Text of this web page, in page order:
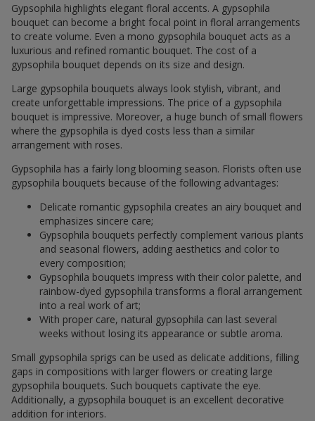
Gypsophila highlights elegant floral accents. A gypsophila
bouquet can become a bright focal point in floral arrangements
to create volume. Even a mono gypsophila bouquet acts as a
luxurious and refined romantic bouquet. The cost of a
gypsophila bouquet depends on its size and design.
Large gypsophila bouquets always look stylish, vibrant, and
create unforgettable impressions. The price of a gypsophila
bouquet is impressive. Moreover, a huge bunch of small flowers
where the gypsophila is dyed costs less than a similar
arrangement with roses.
Gypsophila has a fairly long blooming season. Florists often use
gypsophila bouquets because of the following advantages:
Delicate romantic gypsophila creates an airy bouquet and
emphasizes sincere care;
Gypsophila bouquets perfectly complement various plants
and seasonal flowers, adding aesthetics and color to
every composition;
Gypsophila bouquets impress with their color palette, and
rainbow-dyed gypsophila transforms a floral arrangement
into a real work of art;
With proper care, natural gypsophila can last several
weeks without losing its appearance or subtle aroma.
Small gypsophila sprigs can be used as delicate additions, filling
gaps in compositions with larger flowers or creating large
gypsophila bouquets. Such bouquets captivate the eye.
Additionally, a gypsophila bouquet is an excellent decorative
addition for interiors.